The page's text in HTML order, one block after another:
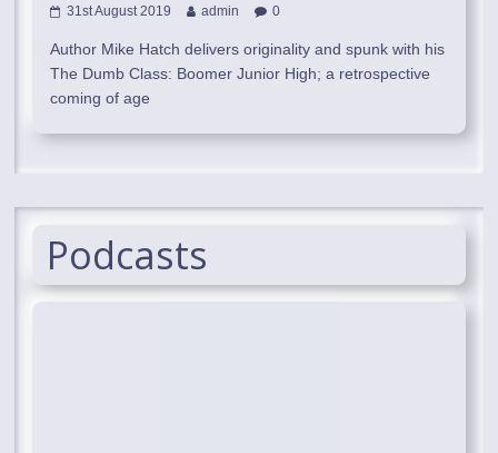
31st August 2019 admin 0
Author Mike Hatch delivers originality and spunk with his
The Dumb Class: Boomer Junior High; a retrospective
coming of age
Podcasts